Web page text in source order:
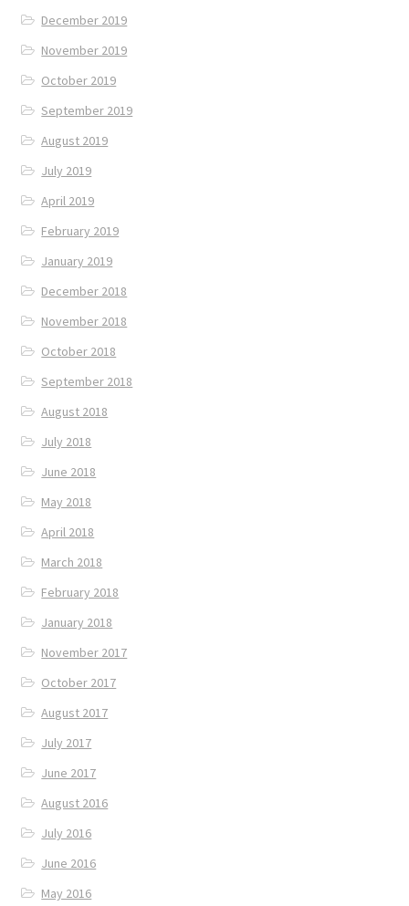
December 2019
November 2019
October 2019
September 2019
August 2019
July 2019
April 2019
February 2019
January 2019
December 2018
November 2018
October 2018
September 2018
August 2018
July 2018
June 2018
May 2018
April 2018
March 2018
February 2018
January 2018
November 2017
October 2017
August 2017
July 2017
June 2017
August 2016
July 2016
June 2016
May 2016